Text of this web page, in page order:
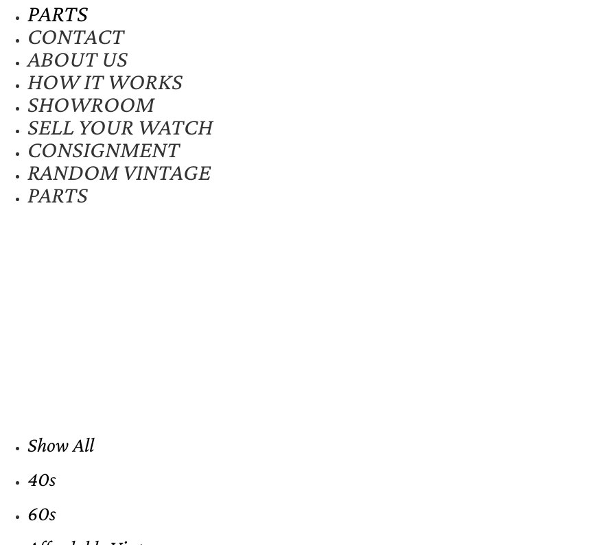
PARTS
CONTACT
ABOUT US
HOW IT WORKS
SHOWROOM
SELL YOUR WATCH
CONSIGNMENT
RANDOM VINTAGE
PARTS
Show All
40s
60s